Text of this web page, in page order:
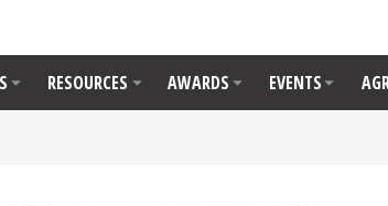
RESOURCES AWARDS EVENTS